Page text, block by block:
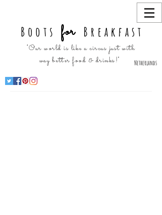
Boots for Breakfast
Netherlands
"Our world is like a circus just with
way better food & drinks!"